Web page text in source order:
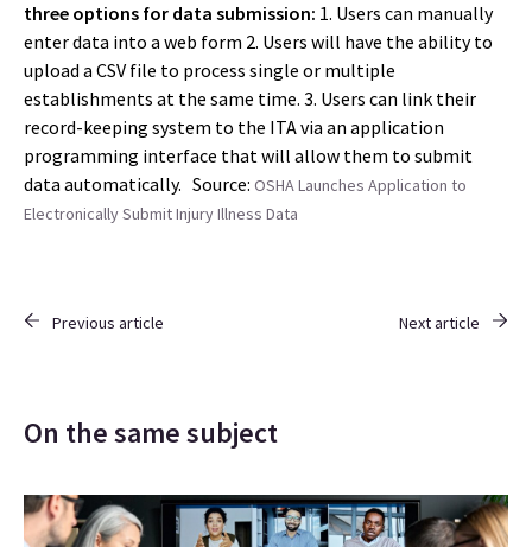
three options for data submission: 1. Users can manually
enter data into a web form 2. Users will have the ability to
upload a CSV file to process single or multiple
establishments at the same time. 3. Users can link their
record-keeping system to the ITA via an application
programming interface that will allow them to submit
data automatically. Source: OSHA Launches Application to
Electronically Submit Injury Illness Data
Previous article Next article
On the same subject